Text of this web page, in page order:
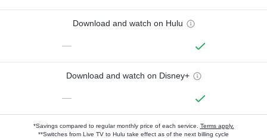
Download and watch on Hulu
—
Download and watch on Disney+
—
*Savings compared to regular monthly price of each service. Terms apply.
**Switches from Live TV to Hulu take effect as of the next billing cycle